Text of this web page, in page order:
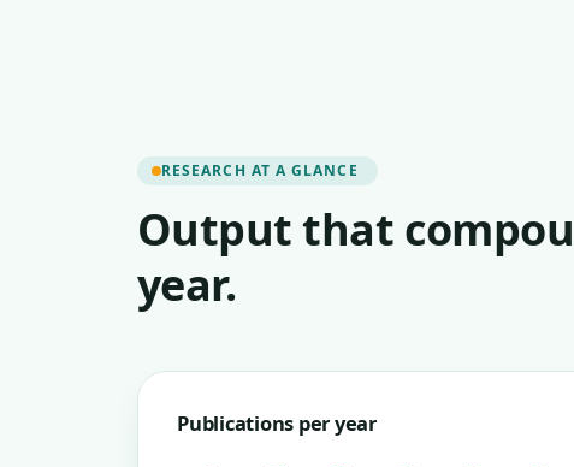
RESEARCH AT A GLANCE
Output that
year.
Publications per year